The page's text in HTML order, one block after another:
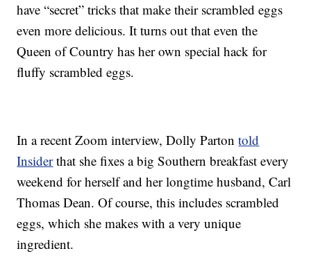
have “secret” tricks that make their scrambled eggs
even more delicious. It turns out that even the
Queen of Country has her own special hack for
fluffy scrambled eggs.
In a recent Zoom interview, Dolly Partontold
Insiderthat she fixes a big Southern breakfast every
weekend for herself and her longtime husband, Carl
Thomas Dean. Of course, this includes scrambled
eggs, which she makes with a very unique
ingredient.